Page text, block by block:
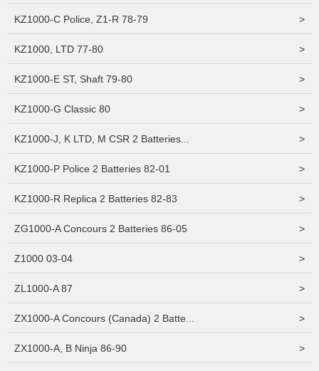
KZ1000-C Police, Z1-R 78-79 >
KZ1000, LTD 77-80 >
KZ1000-E ST, Shaft 79-80 >
KZ1000-G Classic 80 >
KZ1000-J, K LTD, M CSR 2 Batteries... >
KZ1000-P Police 2 Batteries 82-01 >
KZ1000-R Replica 2 Batteries 82-83 >
ZG1000-A Concours 2 Batteries 86-05 >
Z1000 03-04 >
ZL1000-A 87 >
ZX1000-A Concours (Canada) 2 Batte... >
ZX1000-A, B Ninja 86-90 >